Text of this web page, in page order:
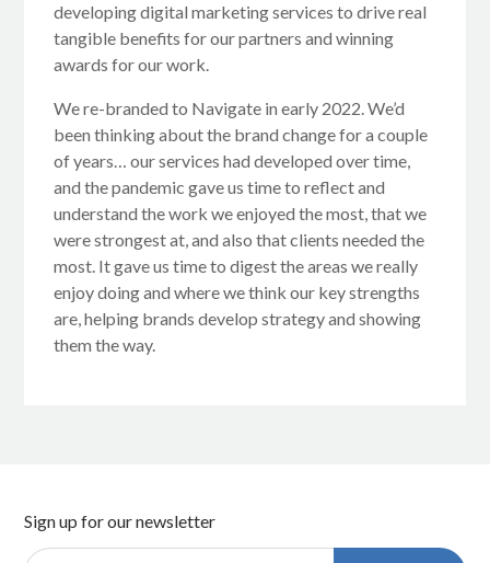
developing digital marketing services to drive real
tangible benefits for our partners and winning
awards for our work.
We re-branded to Navigate in early 2022. We’d
been thinking about the brand change for a couple
of years… our services had developed over time,
and the pandemic gave us time to reflect and
understand the work we enjoyed the most, that we
were strongest at, and also that clients needed the
most. It gave us time to digest the areas we really
enjoy doing and where we think our key strengths
are, helping brands develop strategy and showing
them the way.
Sign up for our newsletter